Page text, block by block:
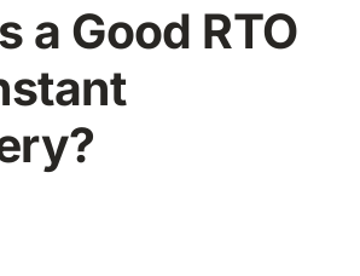
a Good RTO